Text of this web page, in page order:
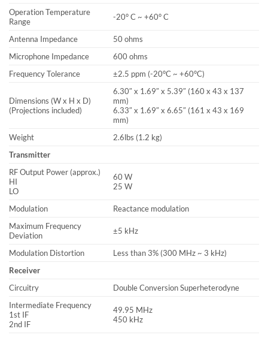
Operation Temperature
Range
-20° C ~ +60° C
Antenna Impedance
50 ohms
Microphone Impedance
600 ohms
Frequency Tolerance
±2.5 ppm (-20°C ~ +60°C)
Dimensions (W x H x D)
(Projections included)
6.30″ x 1.69″ x 5.39″ (160 x 43 x 137
mm)
6.33″ x 1.69″ x 6.65″ (161 x 43 x 169
mm)
Weight
2.6lbs (1.2 kg)
Transmitter
RF Output Power (approx.)
HI
LO
60 W
25 W
Modulation
Reactance modulation
Maximum Frequency
Deviation
±5 kHz
Modulation Distortion
Less than 3% (300 MHz ~ 3 kHz)
Receiver
Circuitry
Double Conversion Superheterodyne
Intermediate Frequency
1st IF
2nd IF
49.95 MHz
450 kHz